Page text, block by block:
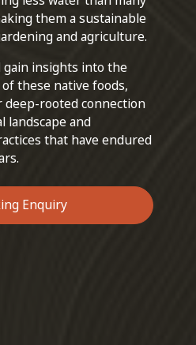
them a sustainable
and agriculture.
gain insights into the
these native foods,
rooted connection
landscape and
that have endured
Enquiry